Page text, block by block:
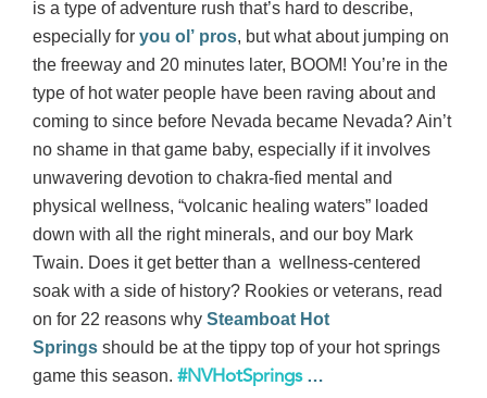
is a type of adventure rush that’s hard to describe,
especially for you ol’ pros, but what about jumping on
the freeway and 20 minutes later, BOOM! You’re in the
type of hot water people have been raving about and
coming to since before Nevada became Nevada? Ain’t
no shame in that game baby, especially if it involves
unwavering devotion to chakra-fied mental and
physical wellness, “volcanic healing waters” loaded
down with all the right minerals, and our boy Mark
Twain. Does it get better than a wellness-centered
soak with a side of history? Rookies or veterans, read
on for 22 reasons why Steamboat Hot
Springs should be at the tippy top of your hot springs
game this season. #NVHotSprings…